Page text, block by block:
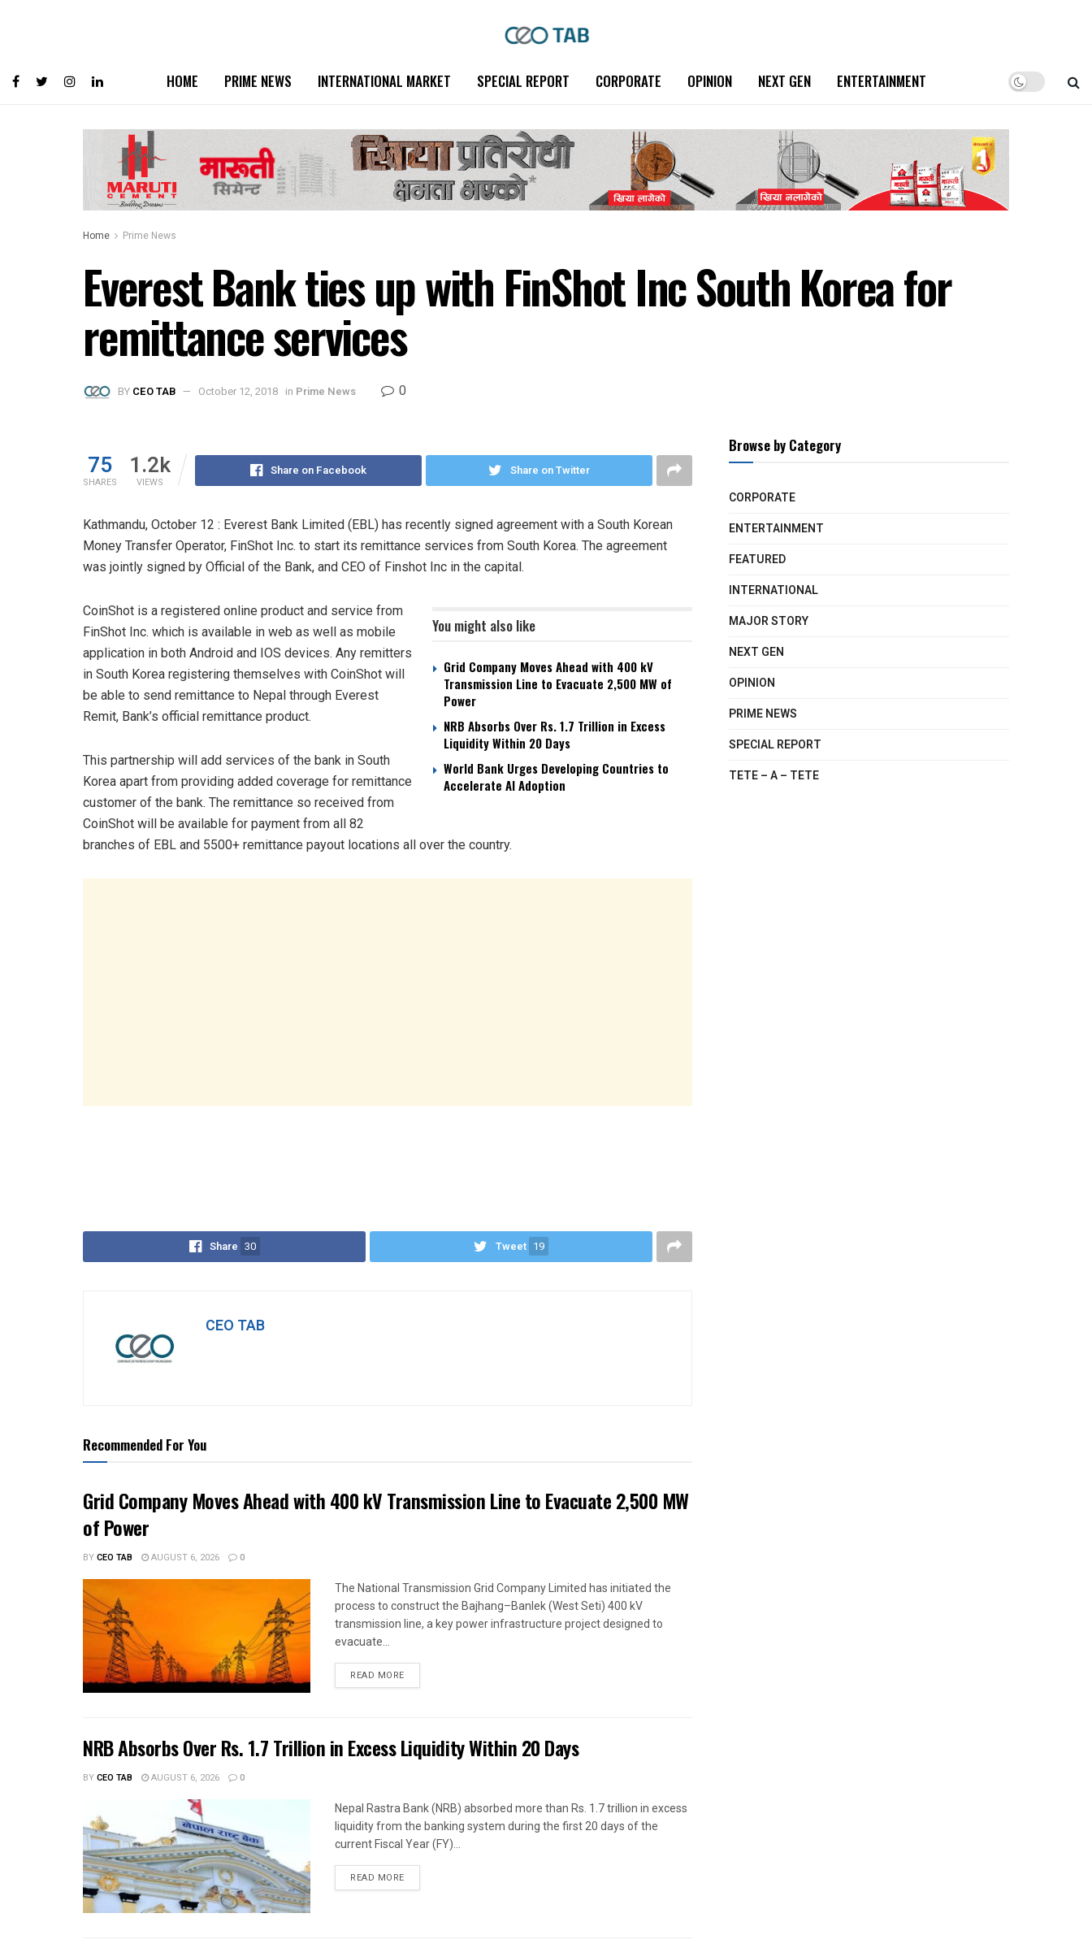
HOME PRIME NEWS INTERNATIONAL MARKET SPECIAL REPORT CORPORATE OPINION NEXT GEN ENTERTAINMENT
Home Prime News
Everest Bank ties up with FinShot Inc South Korea for
remittance services
BY CEO TAB October 12, 2018 in Prime News 0
75
SHARES
1.2k
VIEWS
Share on Facebook Share on Twitter
Kathmandu, October 12 : Everest Bank Limited (EBL) has recently signed agreement with a South Korean
Money Transfer Operator, FinShot Inc. to start its remittance services from South Korea. The agreement
was jointly signed by Official of the Bank, and CEO of Finshot Inc in the capital.
You might also like
Grid Company Moves Ahead with 400 kV
Transmission Line to Evacuate 2,500 MW of
Power
NRB Absorbs Over Rs. 1.7 Trillion in Excess
Liquidity Within 20 Days
World Bank Urges Developing Countries to
Accelerate AI Adoption
CoinShot is a registered online product and service from
FinShot Inc. which is available in web as well as mobile
application in both Android and IOS devices. Any remitters
in South Korea registering themselves with CoinShot will
be able to send remittance to Nepal through Everest
Remit, Bank’s official remittance product.
This partnership will add services of the bank in South
Korea apart from providing added coverage for remittance
customer of the bank. The remittance so received from
CoinShot will be available for payment from all 82
branches of EBL and 5500+ remittance payout locations all over the country.
Share 30 Tweet 19
CEO TAB
Recommended For You
Grid Company Moves Ahead with 400 kV Transmission Line to Evacuate 2,500 MW
of Power
BYCEO TAB AUGUST 6, 2026 0
The National Transmission Grid Company Limited has initiated the
process to construct the Bajhang–Banlek (West Seti) 400 kV
transmission line, a key power infrastructure project designed to
evacuate...
READ MORE
NRB Absorbs Over Rs. 1.7 Trillion in Excess Liquidity Within 20 Days
BYCEO TAB AUGUST 6, 2026 0
Nepal Rastra Bank (NRB) absorbed more than Rs. 1.7 trillion in excess
liquidity from the banking system during the first 20 days of the
current Fiscal Year (FY)...
READ MORE
Browse by Category
CORPORATE
ENTERTAINMENT
FEATURED
INTERNATIONAL
MAJOR STORY
NEXT GEN
OPINION
PRIME NEWS
SPECIAL REPORT
TETE – A – TETE